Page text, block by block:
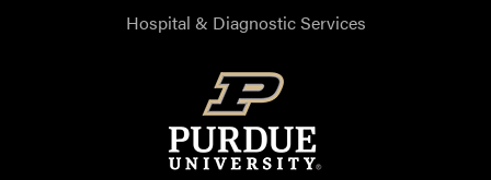
Hospital & Diagnostic Services